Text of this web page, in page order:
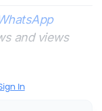
and views
In